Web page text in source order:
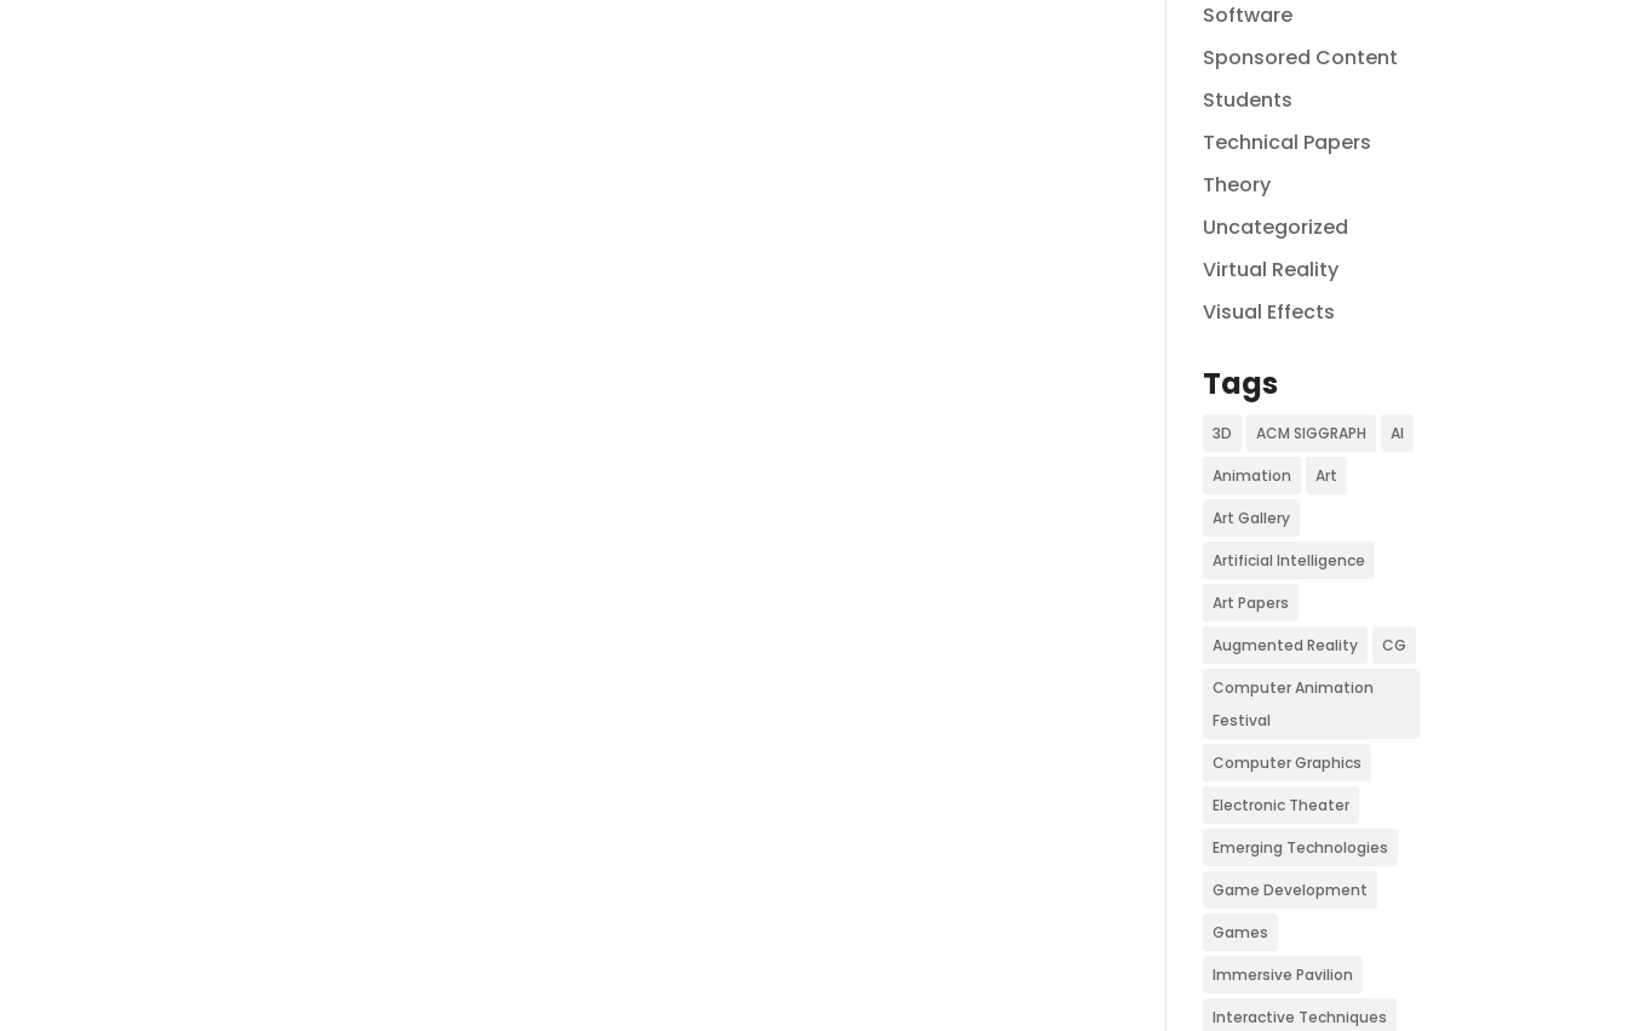
Software
Sponsored Content
Students
Technical Papers
Theory
Uncategorized
Virtual Reality
Visual Effects
Tags
3D ACM SIGGRAPH AI
Animation Art
Art Gallery
Artificial Intelligence
Art Papers
Augmented Reality CG
Computer Animation
Festival
Computer Graphics
Electronic Theater
Emerging Technologies
Game Development
Games
Immersive Pavilion
Interactive Techniques